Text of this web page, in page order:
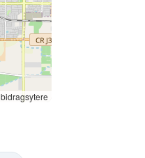
bidragsytere